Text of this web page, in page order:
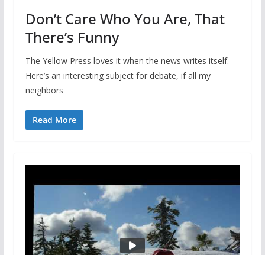
Don’t Care Who You Are, That
There’s Funny
The Yellow Press loves it when the news writes itself.
Here’s an interesting subject for debate, if all my
neighbors
Read More